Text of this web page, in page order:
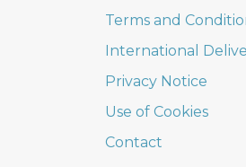
Terms and
International
Privacy Notice
Use of Cookies
Contact